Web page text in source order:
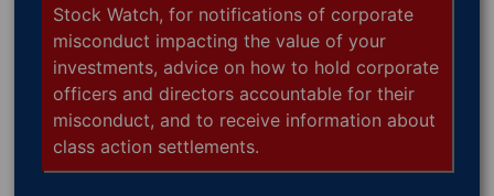
Stock Watch, for notifications of corporate
misconduct impacting the value of your
investments, advice on how to hold corporate
officers and directors accountable for their
misconduct, and to receive information about
class action settlements.